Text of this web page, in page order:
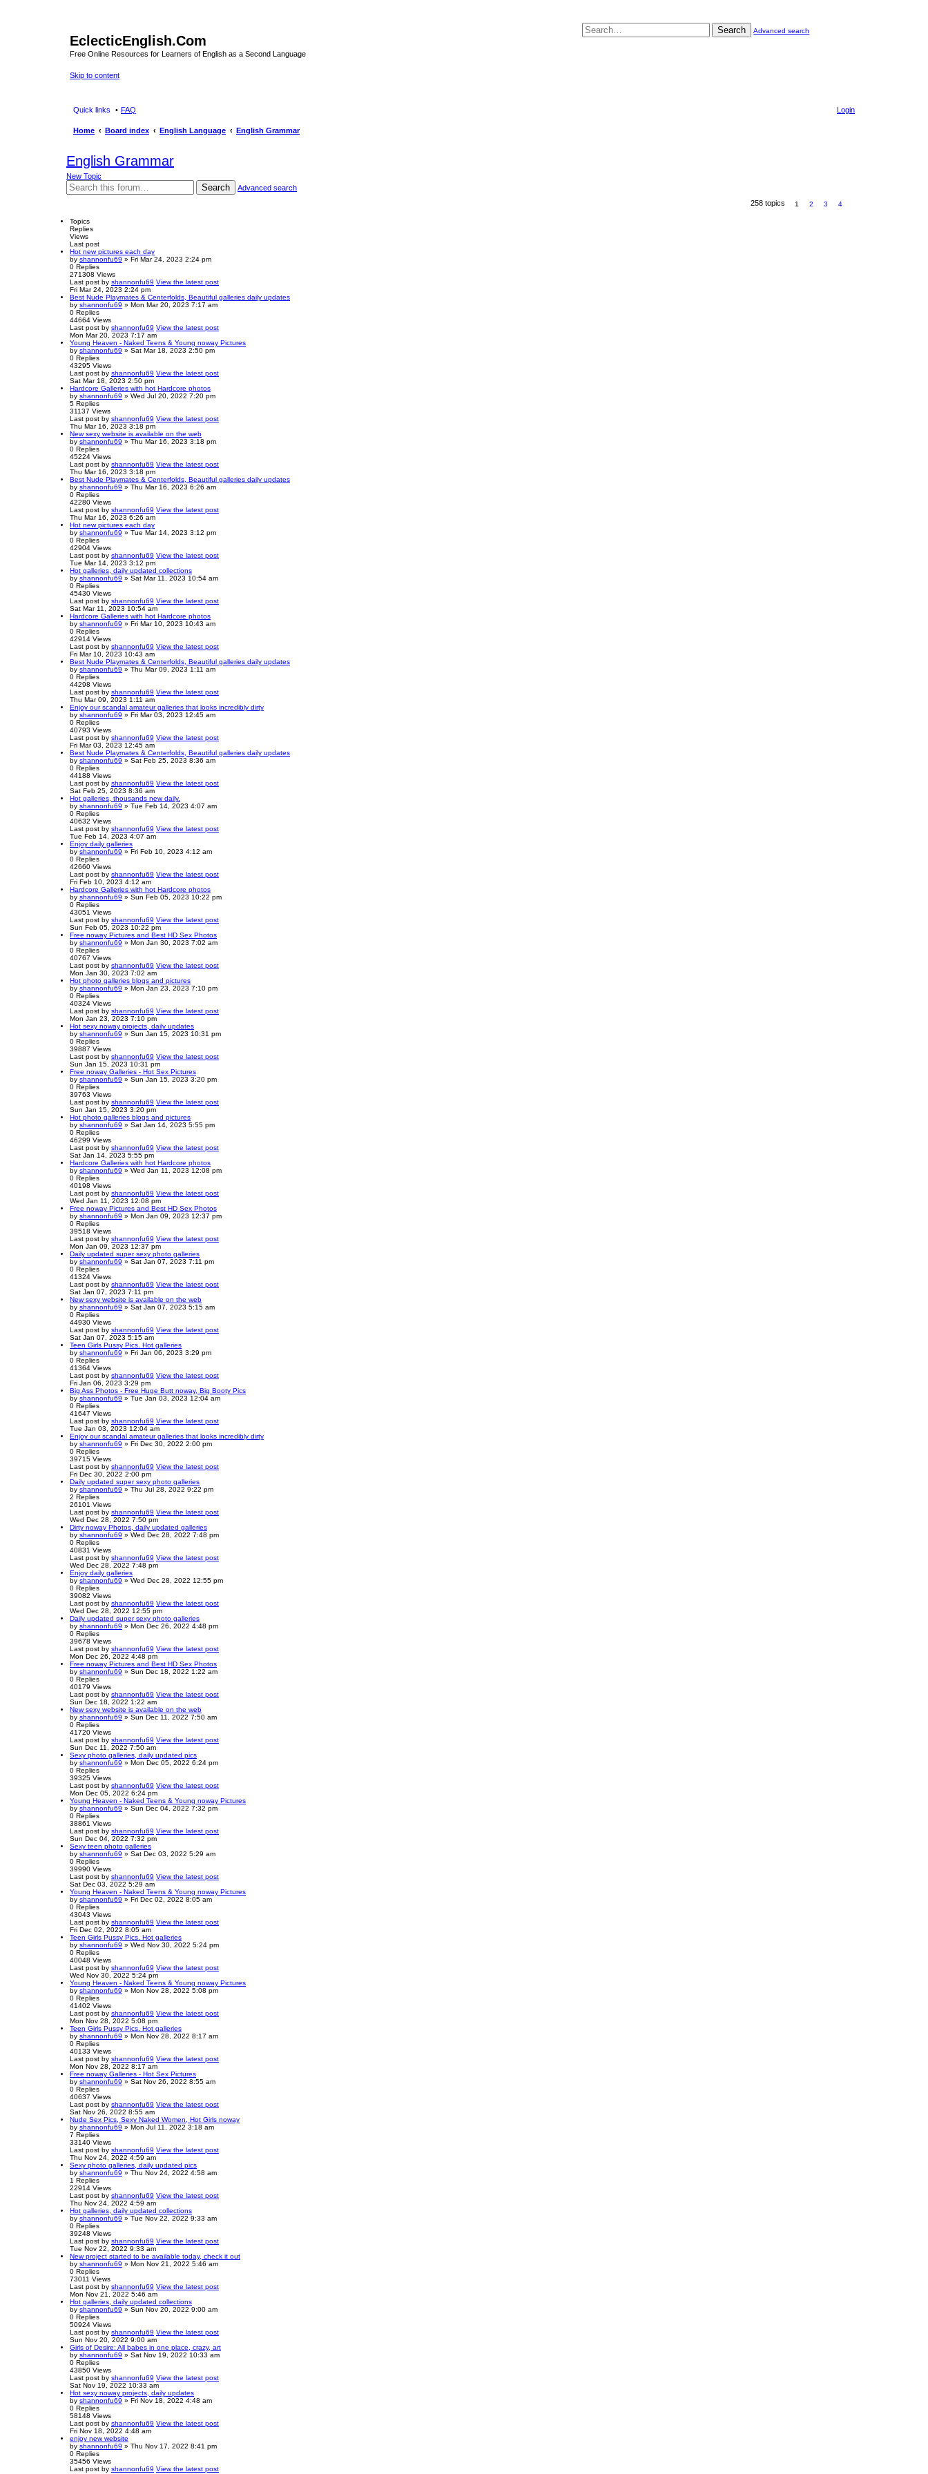
EclecticEnglish.Com
Free Online Resources for Learners of English as a Second Language
Skip to content
Search Advanced search
Quick links FAQ Login
Home Board index English Language English Grammar
English Grammar
New Topic
Search
Advanced search
258 topics
1 2 3 4
Topics
Replies
Views
Last post
Hot new pictures each day
by shannonfu69 » Fri Mar 24, 2023 2:24 pm
0 Replies
271308 Views
Last post by shannonfu69 View the latest post
Fri Mar 24, 2023 2:24 pm
Best Nude Playmates & Centerfolds, Beautiful galleries daily updates
by shannonfu69 » Mon Mar 20, 2023 7:17 am
0 Replies
44664 Views
Last post by shannonfu69 View the latest post
Mon Mar 20, 2023 7:17 am
Young Heaven - Naked Teens & Young noway Pictures
by shannonfu69 » Sat Mar 18, 2023 2:50 pm
0 Replies
43295 Views
Last post by shannonfu69 View the latest post
Sat Mar 18, 2023 2:50 pm
Hardcore Galleries with hot Hardcore photos
by shannonfu69 » Wed Jul 20, 2022 7:20 pm
5 Replies
31137 Views
Last post by shannonfu69 View the latest post
Thu Mar 16, 2023 3:18 pm
New sexy website is available on the web
by shannonfu69 » Thu Mar 16, 2023 3:18 pm
0 Replies
45224 Views
Last post by shannonfu69 View the latest post
Thu Mar 16, 2023 3:18 pm
Best Nude Playmates & Centerfolds, Beautiful galleries daily updates
by shannonfu69 » Thu Mar 16, 2023 6:26 am
0 Replies
42280 Views
Last post by shannonfu69 View the latest post
Thu Mar 16, 2023 6:26 am
Hot new pictures each day
by shannonfu69 » Tue Mar 14, 2023 3:12 pm
0 Replies
42904 Views
Last post by shannonfu69 View the latest post
Tue Mar 14, 2023 3:12 pm
Hot galleries, daily updated collections
by shannonfu69 » Sat Mar 11, 2023 10:54 am
0 Replies
45430 Views
Last post by shannonfu69 View the latest post
Sat Mar 11, 2023 10:54 am
Hardcore Galleries with hot Hardcore photos
by shannonfu69 » Fri Mar 10, 2023 10:43 am
0 Replies
42914 Views
Last post by shannonfu69 View the latest post
Fri Mar 10, 2023 10:43 am
Best Nude Playmates & Centerfolds, Beautiful galleries daily updates
by shannonfu69 » Thu Mar 09, 2023 1:11 am
0 Replies
44298 Views
Last post by shannonfu69 View the latest post
Thu Mar 09, 2023 1:11 am
Enjoy our scandal amateur galleries that looks incredibly dirty
by shannonfu69 » Fri Mar 03, 2023 12:45 am
0 Replies
40793 Views
Last post by shannonfu69 View the latest post
Fri Mar 03, 2023 12:45 am
Best Nude Playmates & Centerfolds, Beautiful galleries daily updates
by shannonfu69 » Sat Feb 25, 2023 8:36 am
0 Replies
44188 Views
Last post by shannonfu69 View the latest post
Sat Feb 25, 2023 8:36 am
Hot galleries, thousands new daily.
by shannonfu69 » Tue Feb 14, 2023 4:07 am
0 Replies
40632 Views
Last post by shannonfu69 View the latest post
Tue Feb 14, 2023 4:07 am
Enjoy daily galleries
by shannonfu69 » Fri Feb 10, 2023 4:12 am
0 Replies
42660 Views
Last post by shannonfu69 View the latest post
Fri Feb 10, 2023 4:12 am
Hardcore Galleries with hot Hardcore photos
by shannonfu69 » Sun Feb 05, 2023 10:22 pm
0 Replies
43051 Views
Last post by shannonfu69 View the latest post
Sun Feb 05, 2023 10:22 pm
Free noway Pictures and Best HD Sex Photos
by shannonfu69 » Mon Jan 30, 2023 7:02 am
0 Replies
40767 Views
Last post by shannonfu69 View the latest post
Mon Jan 30, 2023 7:02 am
Hot photo galleries blogs and pictures
by shannonfu69 » Mon Jan 23, 2023 7:10 pm
0 Replies
40324 Views
Last post by shannonfu69 View the latest post
Mon Jan 23, 2023 7:10 pm
Hot sexy noway projects, daily updates
by shannonfu69 » Sun Jan 15, 2023 10:31 pm
0 Replies
39887 Views
Last post by shannonfu69 View the latest post
Sun Jan 15, 2023 10:31 pm
Free noway Galleries - Hot Sex Pictures
by shannonfu69 » Sun Jan 15, 2023 3:20 pm
0 Replies
39763 Views
Last post by shannonfu69 View the latest post
Sun Jan 15, 2023 3:20 pm
Hot photo galleries blogs and pictures
by shannonfu69 » Sat Jan 14, 2023 5:55 pm
0 Replies
46299 Views
Last post by shannonfu69 View the latest post
Sat Jan 14, 2023 5:55 pm
Hardcore Galleries with hot Hardcore photos
by shannonfu69 » Wed Jan 11, 2023 12:08 pm
0 Replies
40198 Views
Last post by shannonfu69 View the latest post
Wed Jan 11, 2023 12:08 pm
Free noway Pictures and Best HD Sex Photos
by shannonfu69 » Mon Jan 09, 2023 12:37 pm
0 Replies
39518 Views
Last post by shannonfu69 View the latest post
Mon Jan 09, 2023 12:37 pm
Daily updated super sexy photo galleries
by shannonfu69 » Sat Jan 07, 2023 7:11 pm
0 Replies
41324 Views
Last post by shannonfu69 View the latest post
Sat Jan 07, 2023 7:11 pm
New sexy website is available on the web
by shannonfu69 » Sat Jan 07, 2023 5:15 am
0 Replies
44930 Views
Last post by shannonfu69 View the latest post
Sat Jan 07, 2023 5:15 am
Teen Girls Pussy Pics. Hot galleries
by shannonfu69 » Fri Jan 06, 2023 3:29 pm
0 Replies
41364 Views
Last post by shannonfu69 View the latest post
Fri Jan 06, 2023 3:29 pm
Big Ass Photos - Free Huge Butt noway, Big Booty Pics
by shannonfu69 » Tue Jan 03, 2023 12:04 am
0 Replies
41647 Views
Last post by shannonfu69 View the latest post
Tue Jan 03, 2023 12:04 am
Enjoy our scandal amateur galleries that looks incredibly dirty
by shannonfu69 » Fri Dec 30, 2022 2:00 pm
0 Replies
39715 Views
Last post by shannonfu69 View the latest post
Fri Dec 30, 2022 2:00 pm
Daily updated super sexy photo galleries
by shannonfu69 » Thu Jul 28, 2022 9:22 pm
2 Replies
26101 Views
Last post by shannonfu69 View the latest post
Wed Dec 28, 2022 7:50 pm
Dirty noway Photos, daily updated galleries
by shannonfu69 » Wed Dec 28, 2022 7:48 pm
0 Replies
40831 Views
Last post by shannonfu69 View the latest post
Wed Dec 28, 2022 7:48 pm
Enjoy daily galleries
by shannonfu69 » Wed Dec 28, 2022 12:55 pm
0 Replies
39082 Views
Last post by shannonfu69 View the latest post
Wed Dec 28, 2022 12:55 pm
Daily updated super sexy photo galleries
by shannonfu69 » Mon Dec 26, 2022 4:48 pm
0 Replies
39678 Views
Last post by shannonfu69 View the latest post
Mon Dec 26, 2022 4:48 pm
Free noway Pictures and Best HD Sex Photos
by shannonfu69 » Sun Dec 18, 2022 1:22 am
0 Replies
40179 Views
Last post by shannonfu69 View the latest post
Sun Dec 18, 2022 1:22 am
New sexy website is available on the web
by shannonfu69 » Sun Dec 11, 2022 7:50 am
0 Replies
41720 Views
Last post by shannonfu69 View the latest post
Sun Dec 11, 2022 7:50 am
Sexy photo galleries, daily updated pics
by shannonfu69 » Mon Dec 05, 2022 6:24 pm
0 Replies
39325 Views
Last post by shannonfu69 View the latest post
Mon Dec 05, 2022 6:24 pm
Young Heaven - Naked Teens & Young noway Pictures
by shannonfu69 » Sun Dec 04, 2022 7:32 pm
0 Replies
38861 Views
Last post by shannonfu69 View the latest post
Sun Dec 04, 2022 7:32 pm
Sexy teen photo galleries
by shannonfu69 » Sat Dec 03, 2022 5:29 am
0 Replies
39990 Views
Last post by shannonfu69 View the latest post
Sat Dec 03, 2022 5:29 am
Young Heaven - Naked Teens & Young noway Pictures
by shannonfu69 » Fri Dec 02, 2022 8:05 am
0 Replies
43043 Views
Last post by shannonfu69 View the latest post
Fri Dec 02, 2022 8:05 am
Teen Girls Pussy Pics. Hot galleries
by shannonfu69 » Wed Nov 30, 2022 5:24 pm
0 Replies
40048 Views
Last post by shannonfu69 View the latest post
Wed Nov 30, 2022 5:24 pm
Young Heaven - Naked Teens & Young noway Pictures
by shannonfu69 » Mon Nov 28, 2022 5:08 pm
0 Replies
41402 Views
Last post by shannonfu69 View the latest post
Mon Nov 28, 2022 5:08 pm
Teen Girls Pussy Pics. Hot galleries
by shannonfu69 » Mon Nov 28, 2022 8:17 am
0 Replies
40133 Views
Last post by shannonfu69 View the latest post
Mon Nov 28, 2022 8:17 am
Free noway Galleries - Hot Sex Pictures
by shannonfu69 » Sat Nov 26, 2022 8:55 am
0 Replies
40637 Views
Last post by shannonfu69 View the latest post
Sat Nov 26, 2022 8:55 am
Nude Sex Pics, Sexy Naked Women, Hot Girls noway
by shannonfu69 » Mon Jul 11, 2022 3:18 am
7 Replies
33140 Views
Last post by shannonfu69 View the latest post
Thu Nov 24, 2022 4:59 am
Sexy photo galleries, daily updated pics
by shannonfu69 » Thu Nov 24, 2022 4:58 am
1 Replies
22914 Views
Last post by shannonfu69 View the latest post
Thu Nov 24, 2022 4:59 am
Hot galleries, daily updated collections
by shannonfu69 » Tue Nov 22, 2022 9:33 am
0 Replies
39248 Views
Last post by shannonfu69 View the latest post
Tue Nov 22, 2022 9:33 am
New project started to be available today, check it out
by shannonfu69 » Mon Nov 21, 2022 5:46 am
0 Replies
73011 Views
Last post by shannonfu69 View the latest post
Mon Nov 21, 2022 5:46 am
Hot galleries, daily updated collections
by shannonfu69 » Sun Nov 20, 2022 9:00 am
0 Replies
50924 Views
Last post by shannonfu69 View the latest post
Sun Nov 20, 2022 9:00 am
Girls of Desire: All babes in one place, crazy, art
by shannonfu69 » Sat Nov 19, 2022 10:33 am
0 Replies
43850 Views
Last post by shannonfu69 View the latest post
Sat Nov 19, 2022 10:33 am
Hot sexy noway projects, daily updates
by shannonfu69 » Fri Nov 18, 2022 4:48 am
0 Replies
58148 Views
Last post by shannonfu69 View the latest post
Fri Nov 18, 2022 4:48 am
enjoy new website
by shannonfu69 » Thu Nov 17, 2022 8:41 pm
0 Replies
35456 Views
Last post by shannonfu69 View the latest post